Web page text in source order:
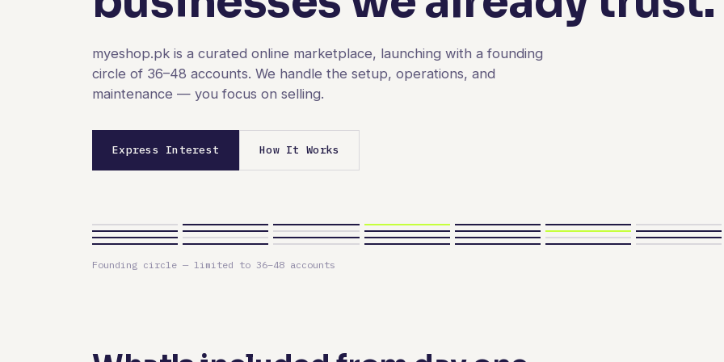
myeshop.pk is a curated online marketplace, launching with a founding
circle of 36–48 accounts. We handle the setup, operations, and
maintenance — you focus on selling.
Express Interest How It Works
Founding circle — limited to 36–48 accounts